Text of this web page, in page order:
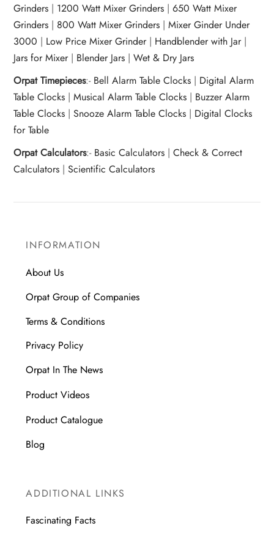
Grinders | 1200 Watt Mixer Grinders |650 Watt Mixer
Grinders | 800 Watt Mixer Grinders |Mixer Ginder Under
3000 | Low Price Mixer Grinder | Handblender with Jar |
Jars for Mixer | Blender Jars |Wet & Dry Jars
Orpat Timepieces:- Bell Alarm Table Clocks | Digital Alarm
Table Clocks |Musical Alarm Table Clocks | Buzzer Alarm
Table Clocks |Snooze Alarm Table Clocks | Digital Clocks
for Table
Orpat Calculators:- Basic Calculators |Check & Correct
Calculators |Scientific Calculators
INFORMATION
About Us
Orpat Group of Companies
Terms & Conditions
Privacy Policy
Orpat In The News
Product Videos
Product Catalogue
Blog
ADDITIONAL LINKS
Fascinating Facts